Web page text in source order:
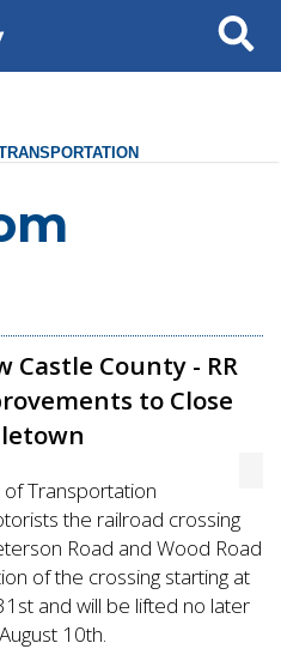
Search
Castle County - RR
to Close
Transportation
the railroad crossing
Road and Wood Road
of the crossing starting at
and will be lifted no later
10th.